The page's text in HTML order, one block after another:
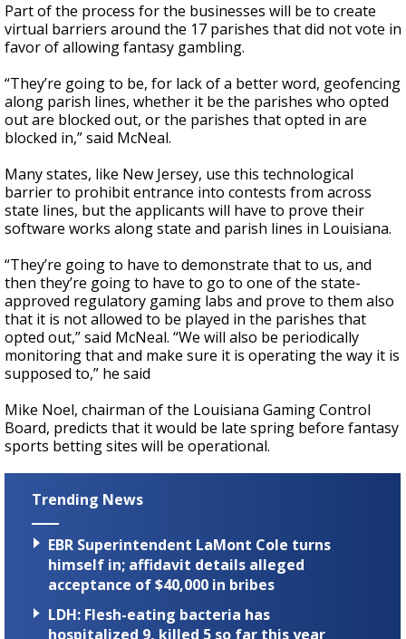
Part of the process for the businesses will be to create
virtual barriers around the 17 parishes that did not vote in
favor of allowing fantasy gambling.
“They’re going to be, for lack of a better word, geofencing
along parish lines, whether it be the parishes who opted
out are blocked out, or the parishes that opted in are
blocked in,” said McNeal.
Many states, like New Jersey, use this technological
barrier to prohibit entrance into contests from across
state lines, but the applicants will have to prove their
software works along state and parish lines in Louisiana.
“They’re going to have to demonstrate that to us, and
then they’re going to have to go to one of the state-
approved regulatory gaming labs and prove to them also
that it is not allowed to be played in the parishes that
opted out,” said McNeal. “We will also be periodically
monitoring that and make sure it is operating the way it is
supposed to,” he said
Mike Noel, chairman of the Louisiana Gaming Control
Board, predicts that it would be late spring before fantasy
sports betting sites will be operational.
Trending News
EBR Superintendent LaMont Cole turns
himself in; affidavit details alleged
acceptance of $40,000 in bribes
LDH: Flesh-eating bacteria has
hospitalized 9, killed 5 so far this year